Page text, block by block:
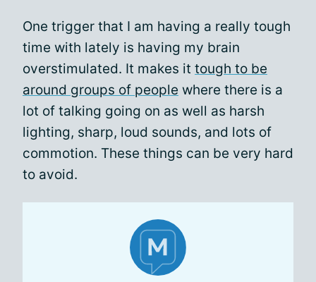
One trigger that I am having a really tough
time with lately is having my brain
overstimulated. It makes it tough to be
around groups of people where there is a
lot of talking going on as well as harsh
lighting, sharp, loud sounds, and lots of
commotion. These things can be very hard
to avoid.